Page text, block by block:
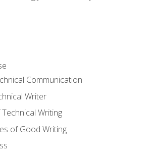
Communication
Writer
Writing
of Good Writing